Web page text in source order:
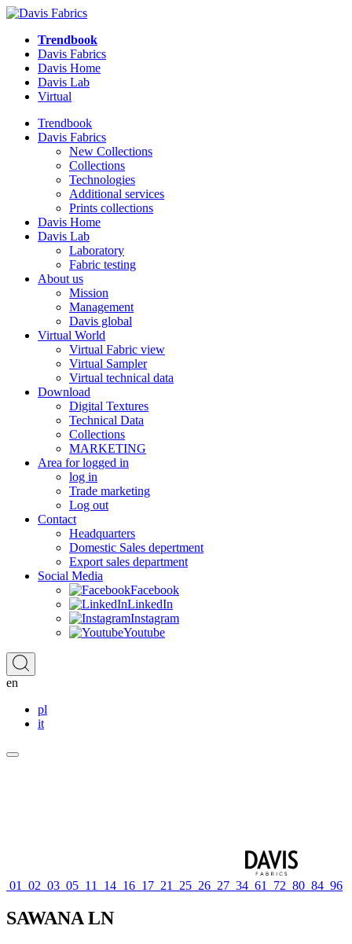
Trendbook
Davis Fabrics
Davis Home
Davis Lab
Virtual
Trendbook
Davis Fabrics
New Collections
Collections
Technologies
Additional services
Prints collections
Davis Home
Davis Lab
Laboratory
Fabric testing
About us
Mission
Management
Davis global
Virtual World
Virtual Fabric view
Virtual Sampler
Virtual technical data
Download
Digital Textures
Technical Data
Collections
MARKETING
Area for logged in
log in
Trade marketing
Log out
Contact
Headquarters
Domestic Sales depertment
Export sales department
Social Media
Facebook
LinkedIn
Instagram
Youtube
en
pl
it
01 02 03 05 11 14 16 17 21 25 26 27 34 61 72 80 84 96
SAWANA LN